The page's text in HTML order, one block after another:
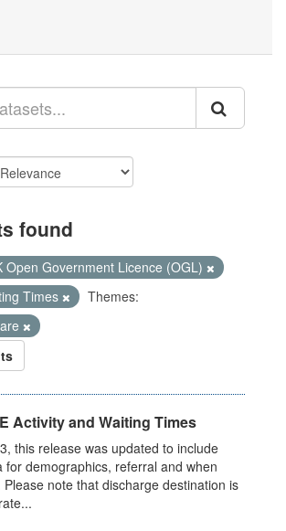
found
Open Government Licence (OGL)
Times
Themes:
Activity and Waiting Times
this release was updated to include
for demographics, referral and when
note that discharge destination is